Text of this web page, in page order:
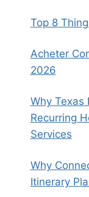
Top 8
Acheter
2026
Why Texas
Recurring
Services
Why
Itinerary